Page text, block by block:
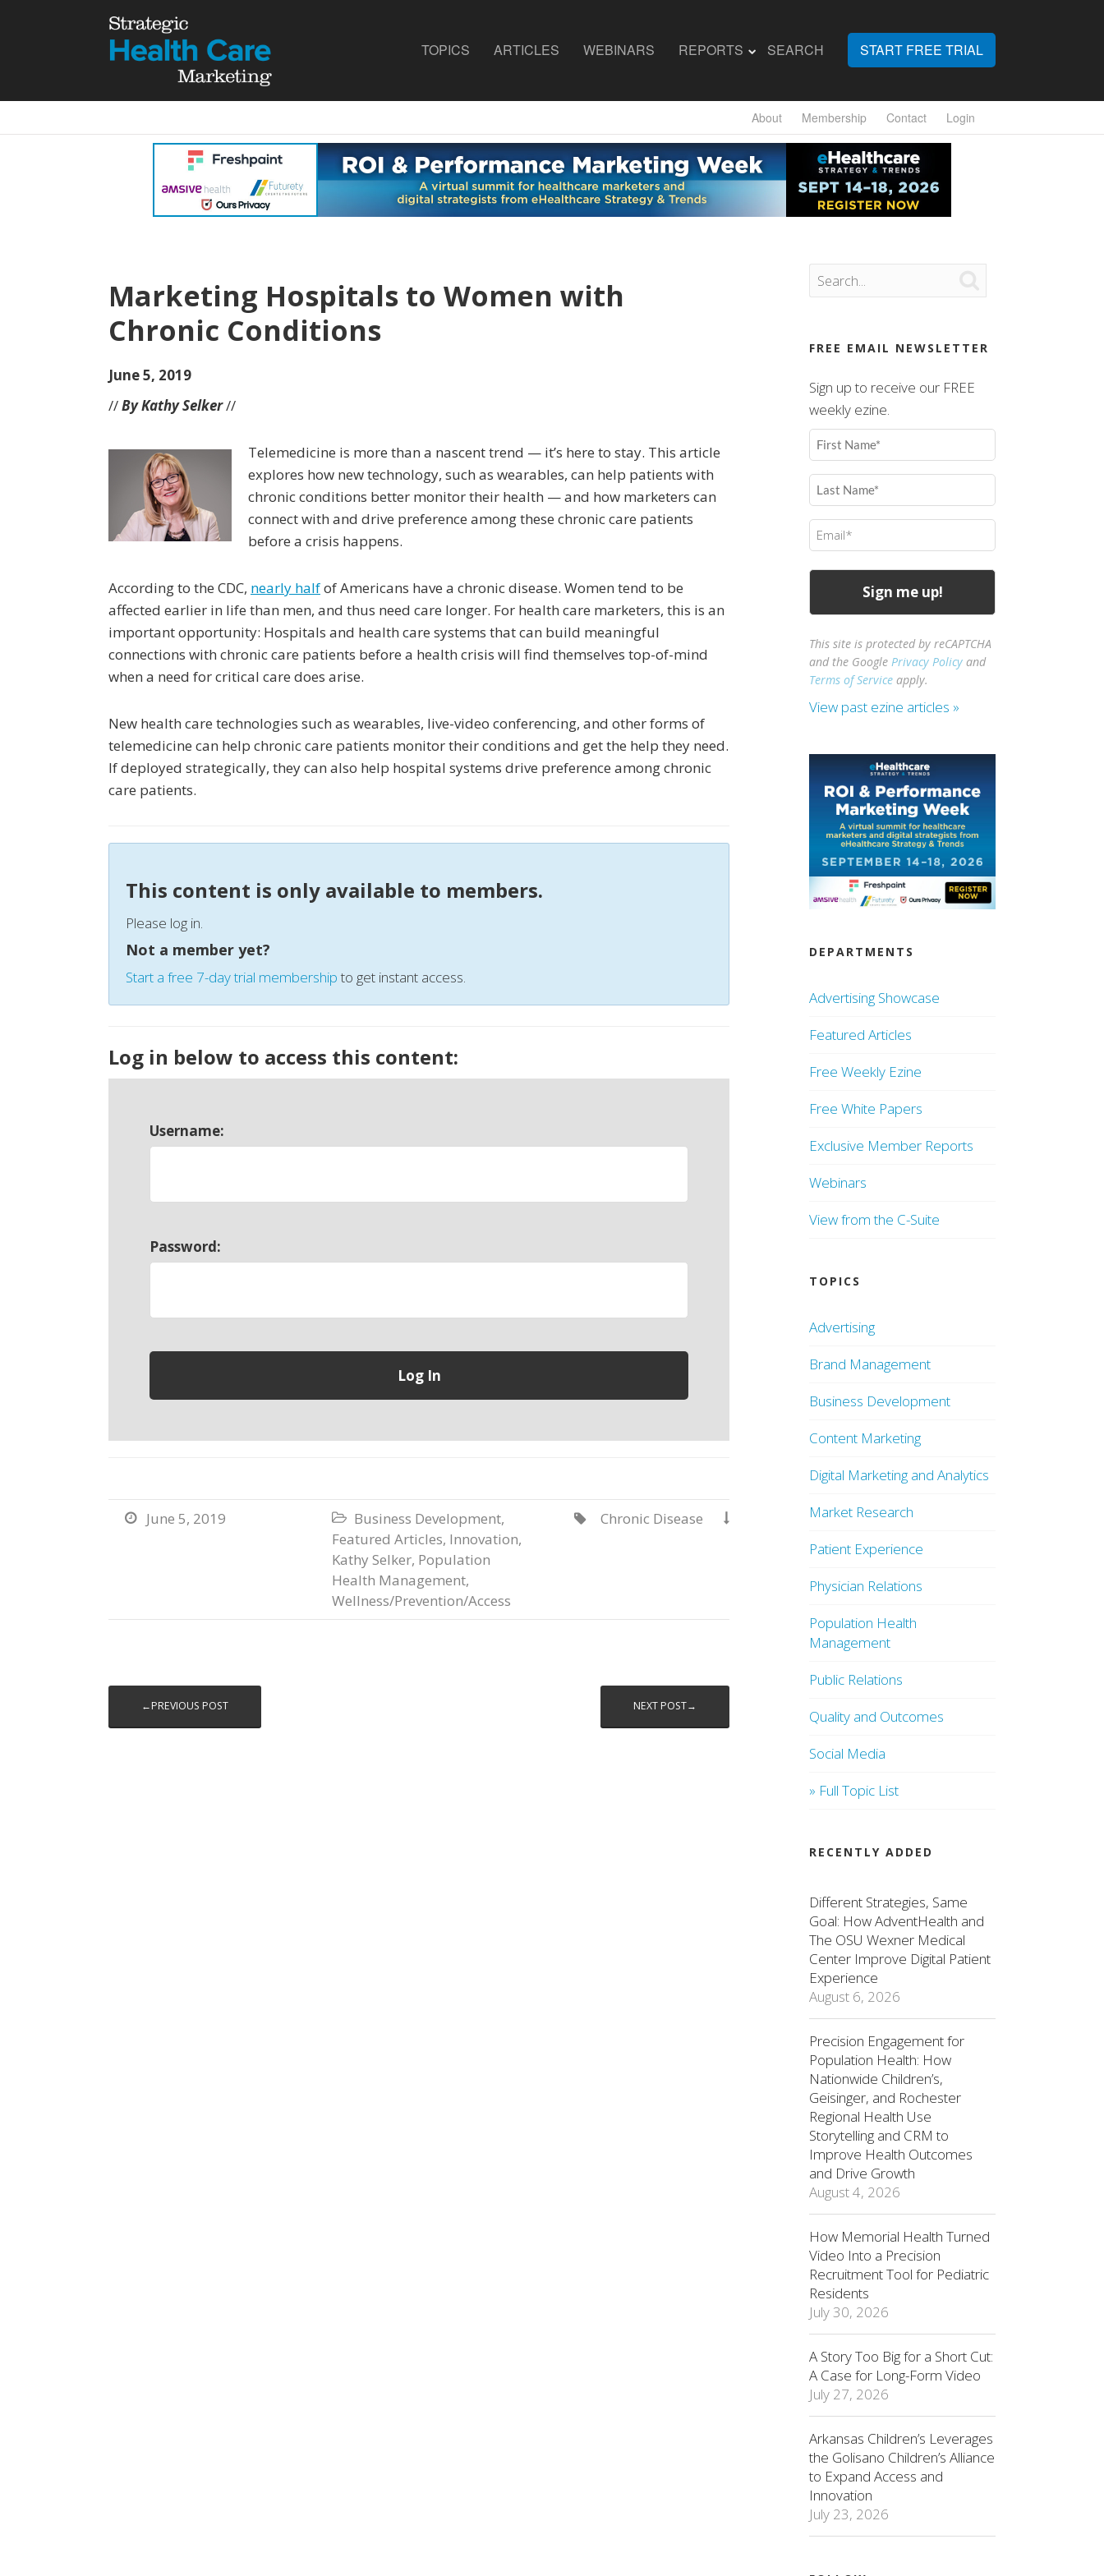
TOPICS ARTICLES WEBINARS REPORTS SEARCH START FREE TRIAL
About Membership Contact Login
Marketing Hospitals to Women with
Chronic Conditions
June 5, 2019
//By Kathy Selker//
Telemedicine is more than a nascent trend — it’s here to stay. This article
explores how new technology, such as wearables, can help patients with
chronic conditions better monitor their health — and how marketers can
connect with and drive preference among these chronic care patients
before a crisis happens.
According to the CDC, nearly halfof Americans have a chronic disease. Women tend to be
affected earlier in life than men, and thus need care longer. For health care marketers, this is an
important opportunity: Hospitals and health care systems that can build meaningful
connections with chronic care patients before a health crisis will find themselves top-of-mind
when a need for critical care does arise.
New health care technologies such as wearables, live-video conferencing, and other forms of
telemedicine can help chronic care patients monitor their conditions and get the help they need.
If deployed strategically, they can also help hospital systems drive preference among chronic
care patients.
This content is only available to members.
Please log in.
Not a member yet?
Start a free 7-day trial membershipto get instant access.
Log in below to access this content:
Username:
Password:
 June 5, 2019  Business Development,
Featured Articles, Innovation,
Kathy Selker, Population
Health Management,
Wellness/Prevention/Access

Chronic Disease

←PREVIOUS POST NEXT POST→
FREE EMAIL NEWSLETTER
Sign up to receive our FREE
weekly ezine.
First
Name
(Required)
Last
Name
(Required)
Email
(Required)
This site is protected by reCAPTCHA
and the GooglePrivacy Policy and
Terms of Service apply.
View past ezine articles »
DEPARTMENTS
Advertising Showcase
Featured Articles
Free Weekly Ezine
Free White Papers
Exclusive Member Reports
Webinars
View from the C-Suite
TOPICS
Advertising
Brand Management
Business Development
Content Marketing
Digital Marketing and Analytics
Market Research
Patient Experience
Physician Relations
Population Health
Management
Public Relations
Quality and Outcomes
Social Media
» Full Topic List
RECENTLY ADDED
Different Strategies, Same
Goal: How AdventHealth and
The OSU Wexner Medical
Center Improve Digital Patient
Experience
August 6, 2026
Precision Engagement for
Population Health: How
Nationwide Children’s,
Geisinger, and Rochester
Regional Health Use
Storytelling and CRM to
Improve Health Outcomes
and Drive Growth
August 4, 2026
How Memorial Health Turned
Video Into a Precision
Recruitment Tool for Pediatric
Residents
July 30, 2026
A Story Too Big for a Short Cut:
A Case for Long-Form Video
July 27, 2026
Arkansas Children’s Leverages
the Golisano Children’s Alliance
to Expand Access and
Innovation
July 23, 2026